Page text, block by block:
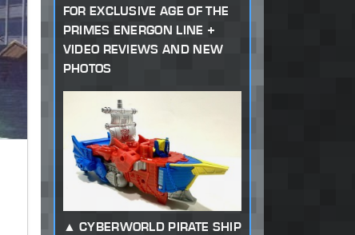
FOR EXCLUSIVE AGE OF THE
PRIMES ENERGON LINE +
VIDEO REVIEWS AND NEW
PHOTOS
CYBERWORLD PIRATE SHIP